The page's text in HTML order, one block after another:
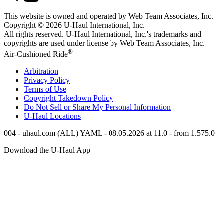
This website is owned and operated by Web Team Associates, Inc.
Copyright © 2026 U-Haul International, Inc.
All rights reserved. U-Haul International, Inc.'s trademarks and
copyrights are used under license by Web Team Associates, Inc.
Air-Cushioned Ride®
Arbitration
Privacy Policy
Terms of Use
Copyright Takedown Policy
Do Not Sell or Share My Personal Information
U-Haul Locations
004 - uhaul.com (ALL) YAML - 08.05.2026 at 11.0 - from 1.575.0
Download the U-HaulApp